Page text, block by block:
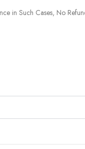
in Such Cases, No